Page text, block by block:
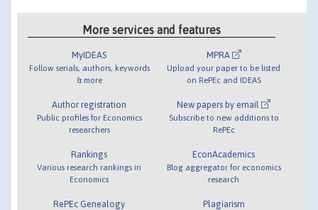
More services and features
MyIDEAS
Follow serials, authors, keywords
& more
Author registration
Public profiles for Economics
researchers
Rankings
Various research rankings in
Economics
RePEc Genealogy
MPRA
Upload your paper to be listed
on RePEc and IDEAS
New papers by email
Subscribe to new additions to
RePEc
EconAcademics
Blog aggregator for economics
research
Plagiarism